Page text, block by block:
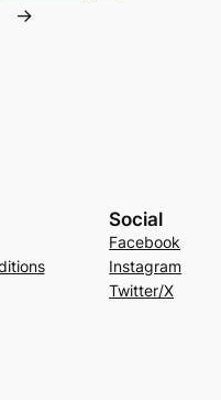
→
Social
Facebook
Instagram
Twitter/X